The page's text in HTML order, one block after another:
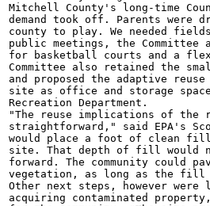
Mitchell County's long-time
demand took off. Parents
county to play. We needed
public meetings, the
for basketball courts and a
Committee also retained the
and proposed the adaptive
site as office and storage
Recreation Department.
"The reuse implications of the
straightforward," said EPA's
would place a foot of clean
site. That depth of fill would
forward. The community could
vegetation, as long as the fill
Other next steps, however
acquiring contaminated